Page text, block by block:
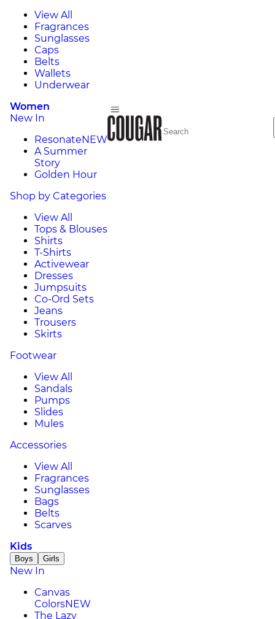
View All
Fragrances
Sunglasses
Caps
Belts
Wallets
Underwear
Women
New In
ResonateNEW
A Summer
Story
Golden Hour
Shop by Categories
View All
Tops & Blouses
Shirts
T-Shirts
Activewear
Dresses
Jumpsuits
Co-Ord Sets
Jeans
Trousers
Skirts
Footwear
View All
Sandals
Pumps
Slides
Mules
Accessories
View All
Fragrances
Sunglasses
Bags
Belts
Scarves
Kids
Boys Girls
New In
Canvas
ColorsNEW
The Lazy